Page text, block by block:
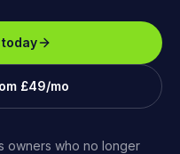
£49/mo
owners who no longer